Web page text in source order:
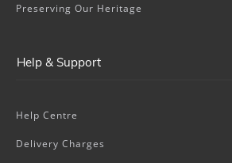
Preserving Our Heritage
Help & Support
Help Centre
Delivery Charges